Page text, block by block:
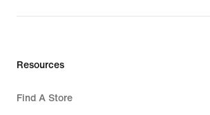
Resources
Find A Store